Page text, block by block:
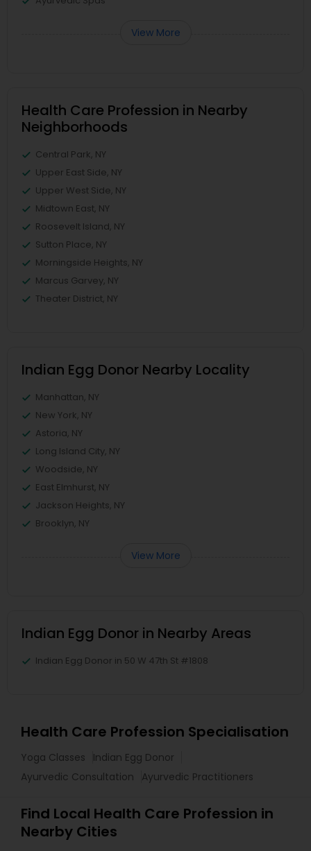
View More
Health Care Profession in Nearby
Neighborhoods
Central Park, NY
Upper East Side, NY
Upper West Side, NY
Midtown East, NY
Roosevelt Island, NY
Sutton Place, NY
Morningside Heights, NY
Marcus Garvey, NY
Theater District, NY
Indian Egg Donor Nearby Locality
Manhattan, NY
New York, NY
Astoria, NY
Long Island City, NY
Woodside, NY
East Elmhurst, NY
Jackson Heights, NY
Brooklyn, NY
View More
Indian Egg Donor in Nearby Areas
Indian Egg Donor in 50 W 47th St #1808
Health Care Profession Specialisation
Yoga Classes
Indian Egg Donor
Ayurvedic Consultation
Ayurvedic Practitioners
Find Local Health Care Profession in
Nearby Cities